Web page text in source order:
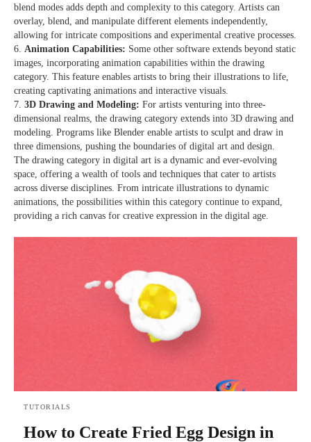
blend modes adds depth and complexity to this category. Artists can
overlay, blend, and manipulate different elements independently,
allowing for intricate compositions and experimental creative processes.
Animation Capabilities: Some other software extends beyond static
images, incorporating animation capabilities within the drawing
category. This feature enables artists to bring their illustrations to life,
creating captivating animations and interactive visuals.
3D Drawing and Modeling: For artists venturing into three-
dimensional realms, the drawing category extends into 3D drawing and
modeling. Programs like Blender enable artists to sculpt and draw in
three dimensions, pushing the boundaries of digital art and design.
The drawing category in digital art is a dynamic and ever-evolving
space, offering a wealth of tools and techniques that cater to artists
across diverse disciplines. From intricate illustrations to dynamic
animations, the possibilities within this category continue to expand,
providing a rich canvas for creative expression in the digital age.
TUTORIALS
How to Create Fried Egg Design in